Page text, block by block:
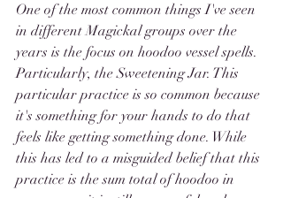
One of the most common things I've seen
in different Magickal groups over the
years is the focus on hoodoo vessel spells.
Particularly, the Sweetening Jar. This
particular practice is so common because
it's something for your hands to do that
feels like getting something done. While
this has led to a misguided belief that this
practice is the sum total of hoodoo in